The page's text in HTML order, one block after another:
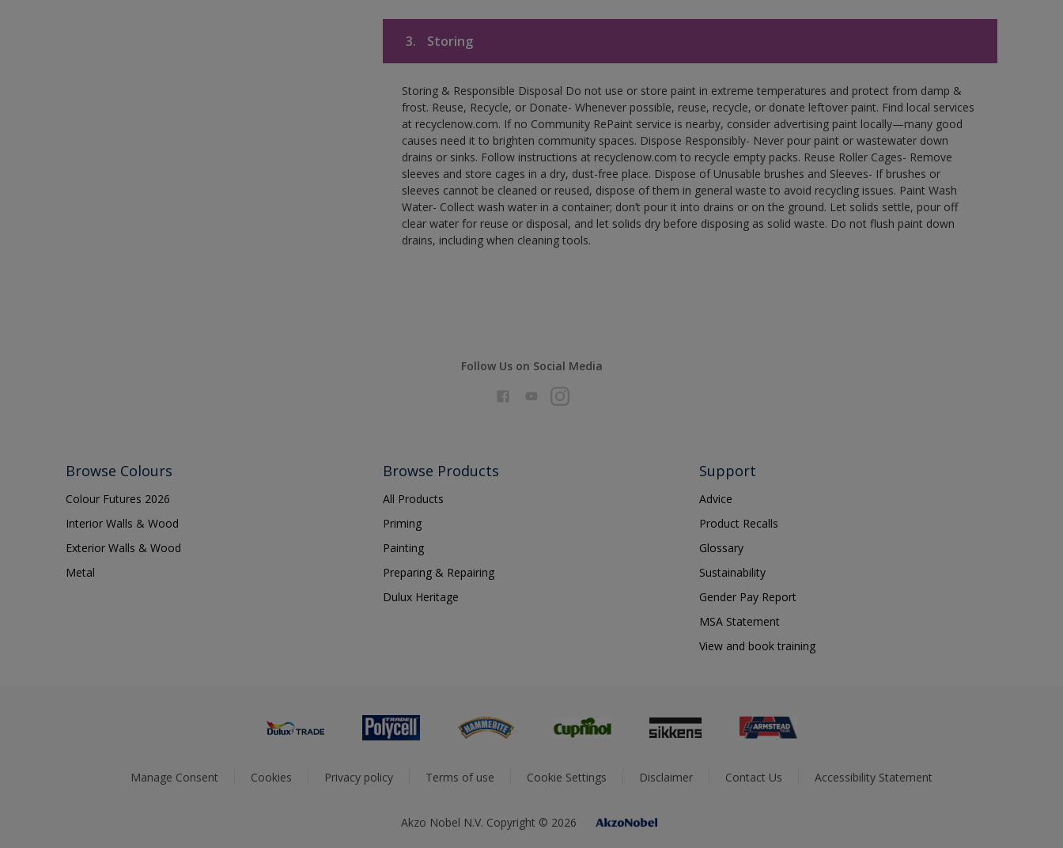
3. Storing
Storing & Responsible Disposal Do not use or store paint in extreme temperatures and protect from damp &
frost. Reuse, Recycle, or Donate- Whenever possible, reuse, recycle, or donate leftover paint. Find local services
at recyclenow.com. If no Community RePaint service is nearby, consider advertising paint locally—many good
causes need it to brighten community spaces. Dispose Responsibly- Never pour paint or wastewater down
drains or sinks. Follow instructions at recyclenow.com to recycle empty packs. Reuse Roller Cages- Remove
sleeves and store cages in a dry, dust-free place. Dispose of Unusable brushes and Sleeves- If brushes or
sleeves cannot be cleaned or reused, dispose of them in general waste to avoid recycling issues. Paint Wash
Water- Collect wash water in a container; don’t pour it into drains or on the ground. Let solids settle, pour off
clear water for reuse or disposal, and let solids dry before disposing as solid waste. Do not flush paint down
drains, including when cleaning tools.
Follow Us on Social Media
Browse Colours
Colour Futures 2026
Interior Walls & Wood
Exterior Walls & Wood
Metal
Browse Products
All Products
Priming
Painting
Preparing & Repairing
Dulux Heritage
Support
Advice
Product Recalls
Glossary
Sustainability
Gender Pay Report
MSA Statement
View and book training
Manage Consent Cookies Privacy policy Terms of use Cookie Settings Disclaimer Contact Us Accessibility Statement
Akzo Nobel N.V. Copyright © 2026